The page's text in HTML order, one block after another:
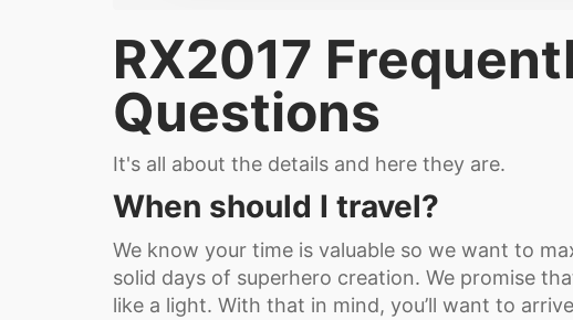
RX2017
Questions
It's all about the details and here they are.
When should I travel?
We know your time is valuable so we want to
solid days of superhero creation. We promise
like a light. With that in mind, you’ll want to